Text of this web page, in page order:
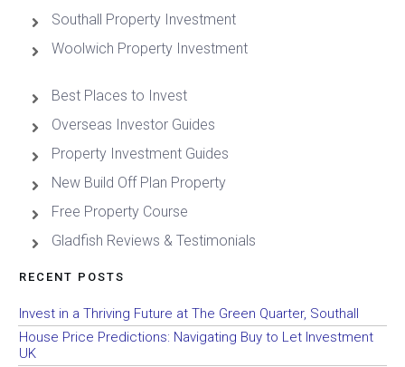
Southall Property Investment
Woolwich Property Investment
Best Places to Invest
Overseas Investor Guides
Property Investment Guides
New Build Off Plan Property
Free Property Course
Gladfish Reviews & Testimonials
RECENT POSTS
Invest in a Thriving Future at The Green Quarter, Southall
House Price Predictions: Navigating Buy to Let Investment
UK